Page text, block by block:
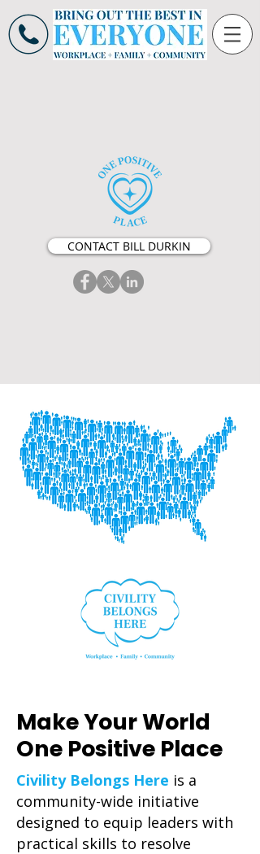
CONTACT BILL DURKIN
Make Your World
One Positive Place
Civility Belongs Here is a
community-wide initiative
designed to equip leaders with
practical skills to resolve